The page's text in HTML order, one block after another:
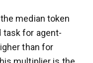
median token
for agent-
than for